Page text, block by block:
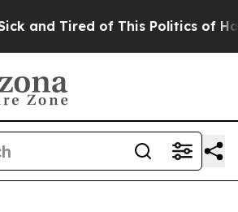
Tired of This Politics of